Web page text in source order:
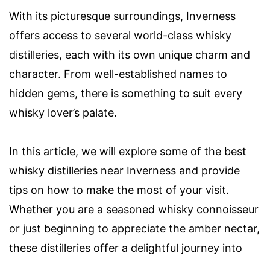
With its picturesque surroundings, Inverness
offers access to several world-class whisky
distilleries, each with its own unique charm and
character. From well-established names to
hidden gems, there is something to suit every
whisky lover’s palate.
In this article, we will explore some of the best
whisky distilleries near Inverness and provide
tips on how to make the most of your visit.
Whether you are a seasoned whisky connoisseur
or just beginning to appreciate the amber nectar,
these distilleries offer a delightful journey into